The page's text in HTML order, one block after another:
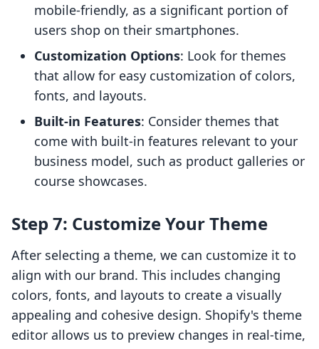
mobile-friendly, as a significant portion of
users shop on their smartphones.
Customization Options: Look for themes
that allow for easy customization of colors,
fonts, and layouts.
Built-in Features: Consider themes that
come with built-in features relevant to your
business model, such as product galleries or
course showcases.
Step 7: Customize Your Theme
After selecting a theme, we can customize it to
align with our brand. This includes changing
colors, fonts, and layouts to create a visually
appealing and cohesive design. Shopify's theme
editor allows us to preview changes in real-time,